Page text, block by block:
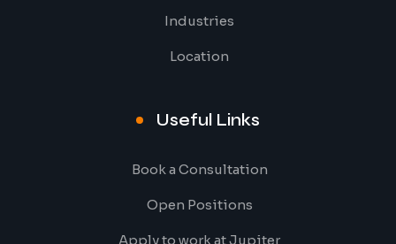
Industries
Location
Useful Links
Book a Consultation
Open Positions
Apply to work at Jupiter